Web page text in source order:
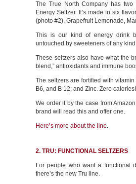
The True North Company has
Energy Seltzer. It’s made in six
(photo #2), Grapefruit Lemonade,
This is our kind of energy drink
untouched by sweeteners of any
These seltzers also have what the
blend,” antioxidants and immune
The seltzers are fortified with
B6, and B 12; and Zinc. Zero calories!
We order it by the case from
brand will read this and offer one.
Here’s more about the line.
2. TRU: FUNCTIONAL SELTZERS
For people who want a functional
there’s the new Tru line.